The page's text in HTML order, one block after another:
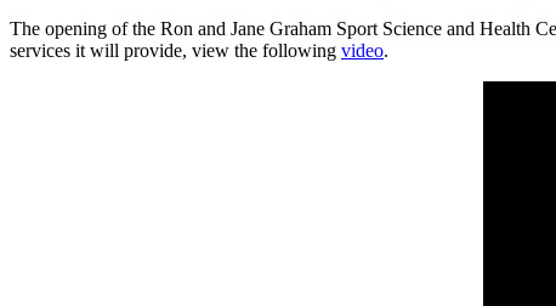
The opening of the Ron and Jane Graham Sport Science and Health
services it will provide, view the following video.